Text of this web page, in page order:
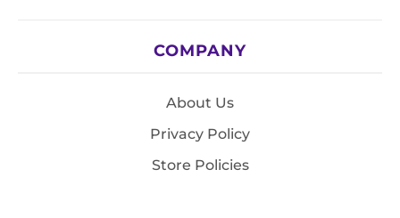
COMPANY
About Us
Privacy Policy
Store Policies